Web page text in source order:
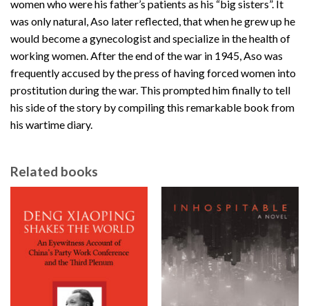
women who were his father’s patients as his “big sisters”. It
was only natural, Aso later reflected, that when he grew up he
would become a gynecologist and specialize in the health of
working women. After the end of the war in 1945, Aso was
frequently accused by the press of having forced women into
prostitution during the war. This prompted him finally to tell
his side of the story by compiling this remarkable book from
his wartime diary.
Related books